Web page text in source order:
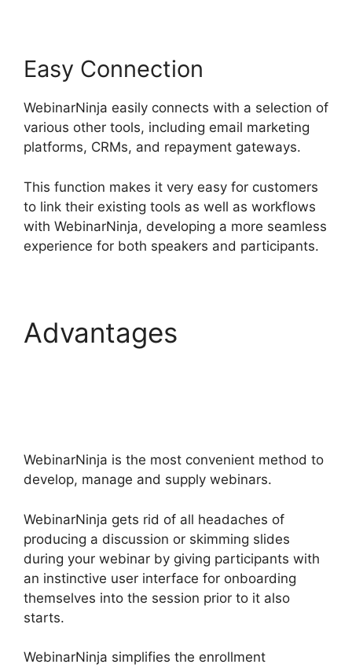
Easy Connection
WebinarNinja easily connects with a selection of
various other tools, including email marketing
platforms, CRMs, and repayment gateways.
This function makes it very easy for customers
to link their existing tools as well as workflows
with WebinarNinja, developing a more seamless
experience for both speakers and participants.
Advantages
WebinarNinja is the most convenient method to
develop, manage and supply webinars.
WebinarNinja gets rid of all headaches of
producing a discussion or skimming slides
during your webinar by giving participants with
an instinctive user interface for onboarding
themselves into the session prior to it also
starts.
WebinarNinja simplifies the enrollment